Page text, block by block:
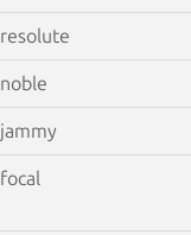
resolute
noble
jammy
focal